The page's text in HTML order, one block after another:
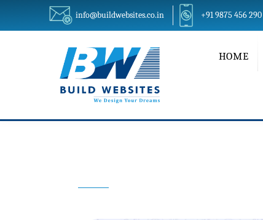
info@buildwebsites.co.in +91 9875 456 290
HOME